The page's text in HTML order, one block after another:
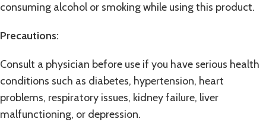
consuming alcohol or smoking while using this product.
Precautions:
Consult a physician before use if you have serious health
conditions such as diabetes, hypertension, heart
problems, respiratory issues, kidney failure, liver
malfunctioning, or depression.